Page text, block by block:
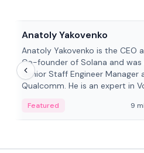
Anatoly Yakovenko
Anatoly Yakovenko is the CEO
Co-founder of Solana and was
Senior Staff Engineer Manager
Qualcomm. He is an expert in
Featured 9